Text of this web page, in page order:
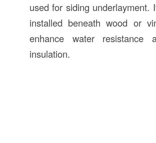
used for siding underlayment.
installed beneath wood or
enhance water resistance
insulation.